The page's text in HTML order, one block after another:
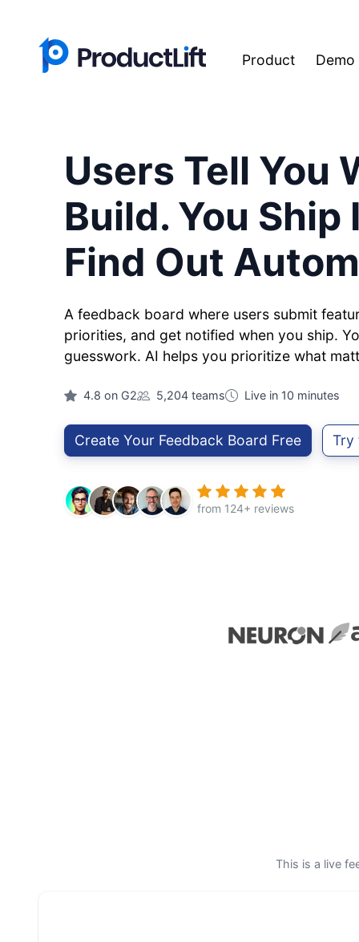
Product Demo
Users Tell You
Build. You Ship
Find Out
A feedback board where users submit
priorities, and get notified when you ship.
guesswork. AI helps you prioritize what
4.8 on G2 5,204 teams Live in 10 minutes
Create Your Feedback Board Free Try
from 124+ reviews
This is a live